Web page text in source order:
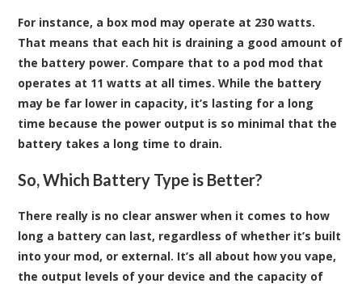
For instance, a box mod may operate at 230 watts.
That means that each hit is draining a good amount of
the battery power. Compare that to a pod mod that
operates at 11 watts at all times. While the battery
may be far lower in capacity, it’s lasting for a long
time because the power output is so minimal that the
battery takes a long time to drain.
So, Which Battery Type is Better?
There really is no clear answer when it comes to how
long a battery can last, regardless of whether it’s built
into your mod, or external. It’s all about how you vape,
the output levels of your device and the capacity of